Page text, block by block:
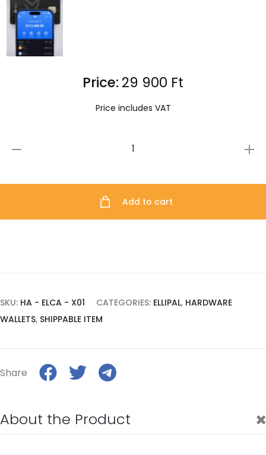
Price: 29 900 Ft
Price includes VAT
quantity
Add to cart
SKU: HA - ELCA - X01 CATEGORIES: ELLIPAL, HARDWARE
WALLETS, SHIPPABLE ITEM
Share
About the Product